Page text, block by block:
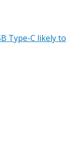
Type-C likely to